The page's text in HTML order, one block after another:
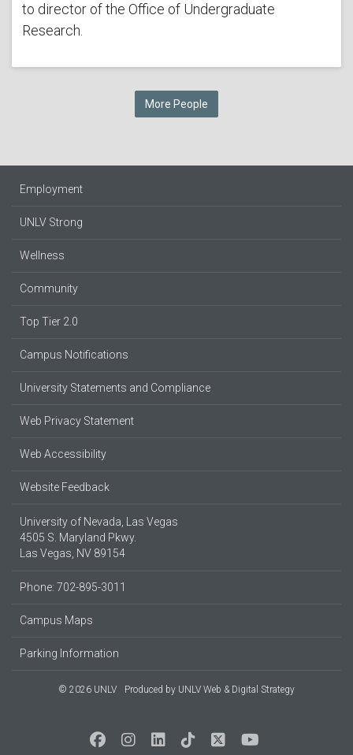
to director of the Office of Undergraduate
Research.
More People
Employment
UNLV Strong
Wellness
Community
Top Tier 2.0
Campus Notifications
University Statements and Compliance
Web Privacy Statement
Web Accessibility
Website Feedback
University of Nevada, Las Vegas
4505 S. Maryland Pkwy.
Las Vegas, NV 89154
Phone: 702-895-3011
Campus Maps
Parking Information
© 2026 UNLV Produced by UNLV Web & Digital Strategy